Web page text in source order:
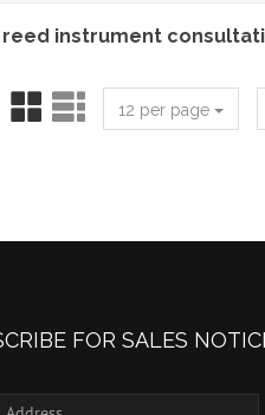
instrument
12 per page
FOR SALES